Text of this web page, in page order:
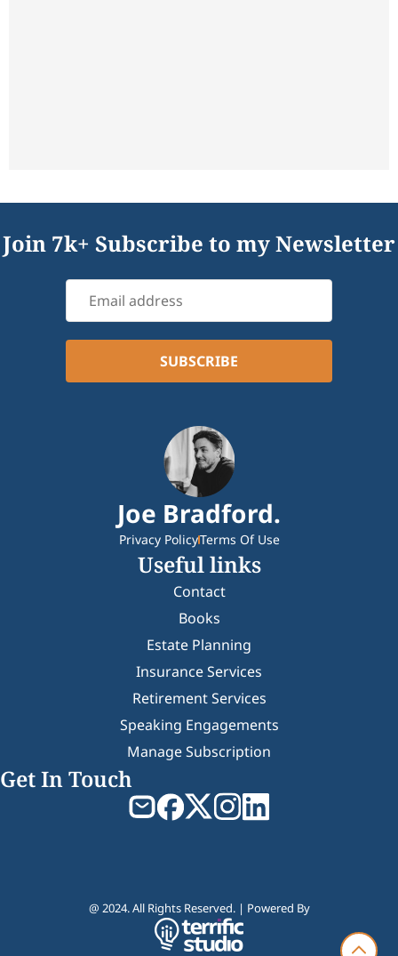
Join 7k+ Subscribe to my Newsletter
Joe Bradford.
Privacy PolicyTerms Of Use
Useful links
Contact
Books
Estate Planning
Insurance Services
Retirement Services
Speaking Engagements
Manage Subscription
Get In Touch
@ 2024. All Rights Reserved. | Powered By